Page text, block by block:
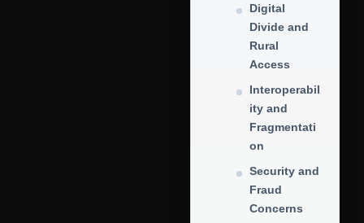
Digital
Divide and
Rural
Access
Interoperabil
ity and
Fragmentati
on
Security and
Fraud
Concerns